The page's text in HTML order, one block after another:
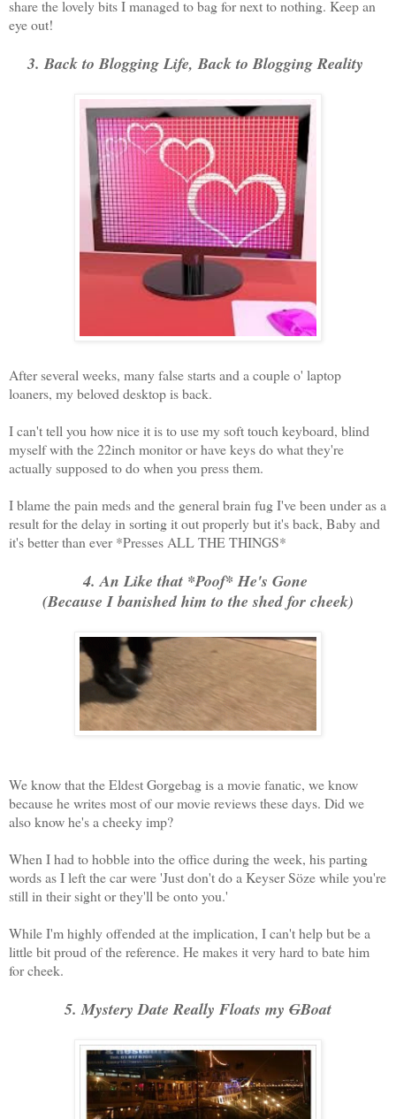
share the lovely bits I managed to bag for next to nothing. Keep an
eye out!
3. Back to Blogging Life, Back to Blogging Reality
After several weeks, many false starts and a couple o' laptop
loaners, my beloved desktop is back.
I can't tell you how nice it is to use my soft touch keyboard, blind
myself with the 22inch monitor or have keys do what they're
actually supposed to do when you press them.
I blame the pain meds and the general brain fug I've been under as a
result for the delay in sorting it out properly but it's back, Baby and
it's better than ever *Presses ALL THE THINGS*
4. An Like that *Poof* He's Gone
(Because I banished him to the shed for cheek)
We know that the Eldest Gorgebag is a movie fanatic, we know
because he writes most of our movie reviews these days. Did we
also know he's a cheeky imp?
When I had to hobble into the office during the week, his parting
words as I left the car were 'Just don't do a Keyser Söze while you're
still in their sight or they'll be onto you.'
While I'm highly offended at the implication, I can't help but be a
little bit proud of the reference. He makes it very hard to bate him
for cheek.
5. Mystery Date Really Floats my GBoat